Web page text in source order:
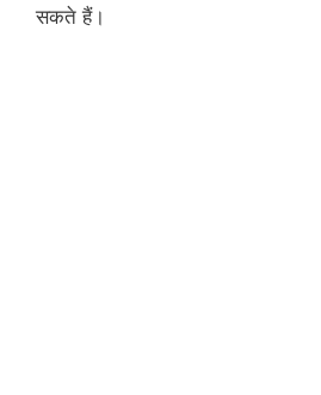
सकते हैं।